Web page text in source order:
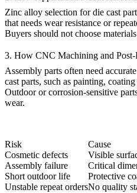
Zinc alloy selection for die cast
that needs wear resistance or
Buyers should not choose
3. How CNC Machining and
Assembly parts often need
cast parts, such as painting,
Outdoor or corrosion-sensitive
wear.
Risk Cause
Cosmetic defects
Visible
Assembly failure
Critical
Short outdoor life
Protective
Unstable repeat ordersNo quality